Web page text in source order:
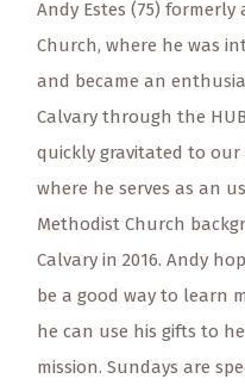
Andy Estes (75)
Church, where he was
and became an
Calvary through the
quickly gravitated to our
where he serves as an
Methodist Church
Calvary in 2016. Andy
be a good way to learn
he can use his gifts to
mission. Sundays are